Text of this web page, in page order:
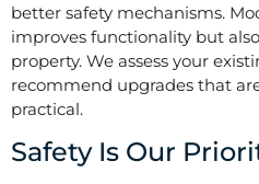
better safety mechanisms.
improves functionality but
property. We assess your
recommend upgrades that
practical.
Safety Is Our